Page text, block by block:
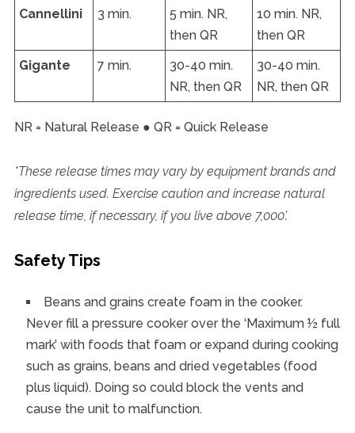
Cannellini
3 min.
5 min. NR,
then QR
10 min. NR,
then QR
Gigante
7 min.
30-40 min.
NR, then QR
30-40 min.
NR, then QR
NR = Natural Release ● QR = Quick Release
*These release times may vary by equipment brands and
ingredients used. Exercise caution and increase natural
release time, if necessary, if you live above 7,000’.
Safety Tips
Beans and grains create foam in the cooker.
Never fill a pressure cooker over the ‘Maximum ½ full
mark’ with foods that foam or expand during cooking
such as grains, beans and dried vegetables (food
plus liquid). Doing so could block the vents and
cause the unit to malfunction.